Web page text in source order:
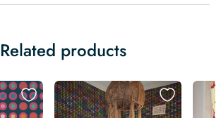
Related products